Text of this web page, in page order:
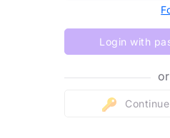
Login with
or